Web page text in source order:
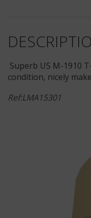
Superb US M-1910
condition, nicely
Ref:LMA15301